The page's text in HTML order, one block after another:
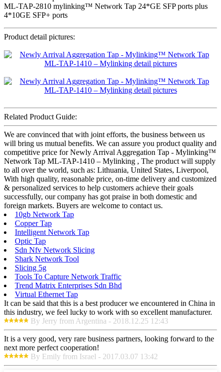
ML-TAP-2810 mylinking™ Network Tap 24*GE SFP ports plus
4*10GE SFP+ ports
Product detail pictures:
Related Product Guide:
We are convinced that with joint efforts, the business between us
will bring us mutual benefits. We can assure you product quality and
competitive price for Newly Arrival Aggregation Tap - Mylinking™
Network Tap ML-TAP-1410 – Mylinking , The product will supply
to all over the world, such as: Lithuania, United States, Liverpool,
With high quality, reasonable price, on-time delivery and customized
& personalized services to help customers achieve their goals
successfully, our company has got praise in both domestic and
foreign markets. Buyers are welcome to contact us.
10gb Network Tap
Copper Tap
Intelligent Network Tap
Optic Tap
Sdn Nfv Network Slicing
Shark Network Tool
Slicing 5g
Tools To Capture Network Traffic
Trend Matrix Enterprises Sdn Bhd
Virtual Ethernet Tap
It can be said that this is a best producer we encountered in China in
this industry, we feel lucky to work with so excellent manufacturer.
By Jerry from Argentina - 2018.12.25 12:43
It is a very good, very rare business partners, looking forward to the
next more perfect cooperation!
By Emily from Israel - 2017.03.07 13:42